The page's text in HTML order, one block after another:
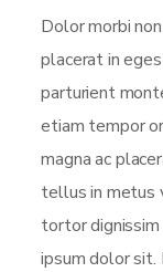
Dolor morbi
placerat in
parturient
etiam tempor
magna ac
tellus in metus
tortor
ipsum dolor sit.